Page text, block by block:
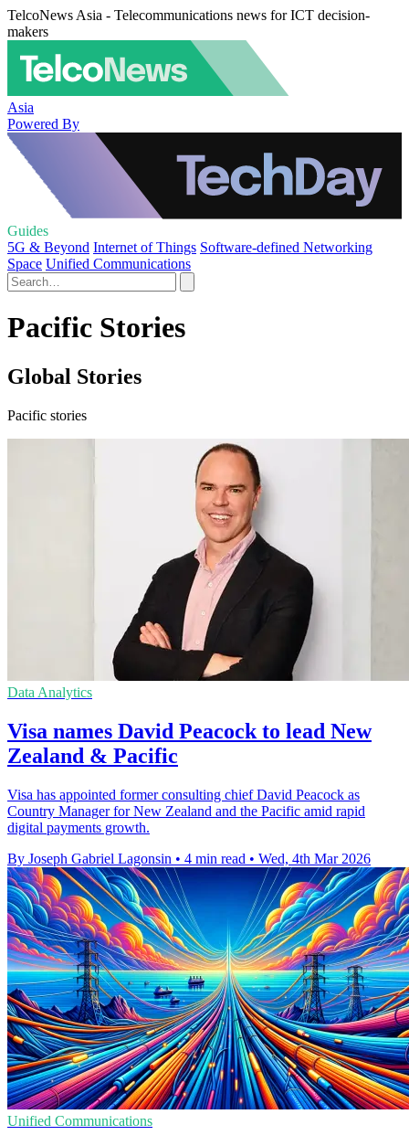
TelcoNews Asia - Telecommunications news for ICT decision-
makers
Asia
Powered By
Guides
5G & Beyond Internet of Things Software-defined Networking
Space Unified Communications
Pacific Stories
Global Stories
Pacific stories
Data Analytics
Visa names David Peacock to lead New
Zealand & Pacific
Visa has appointed former consulting chief David Peacock as
Country Manager for New Zealand and the Pacific amid rapid
digital payments growth.
By Joseph Gabriel Lagonsin • 4 min read • Wed, 4th Mar 2026
Unified Communications